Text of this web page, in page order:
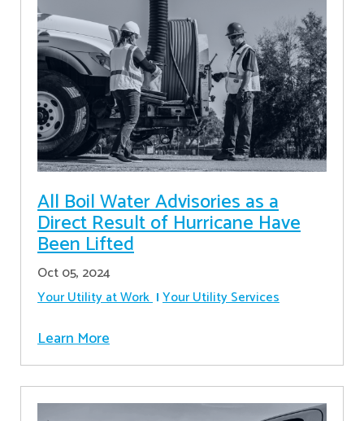
All Boil Water Advisories as a
Direct Result of Hurricane Have
Been Lifted
Oct 05, 2024
Your Utility at Work Your Utility Services
Learn More